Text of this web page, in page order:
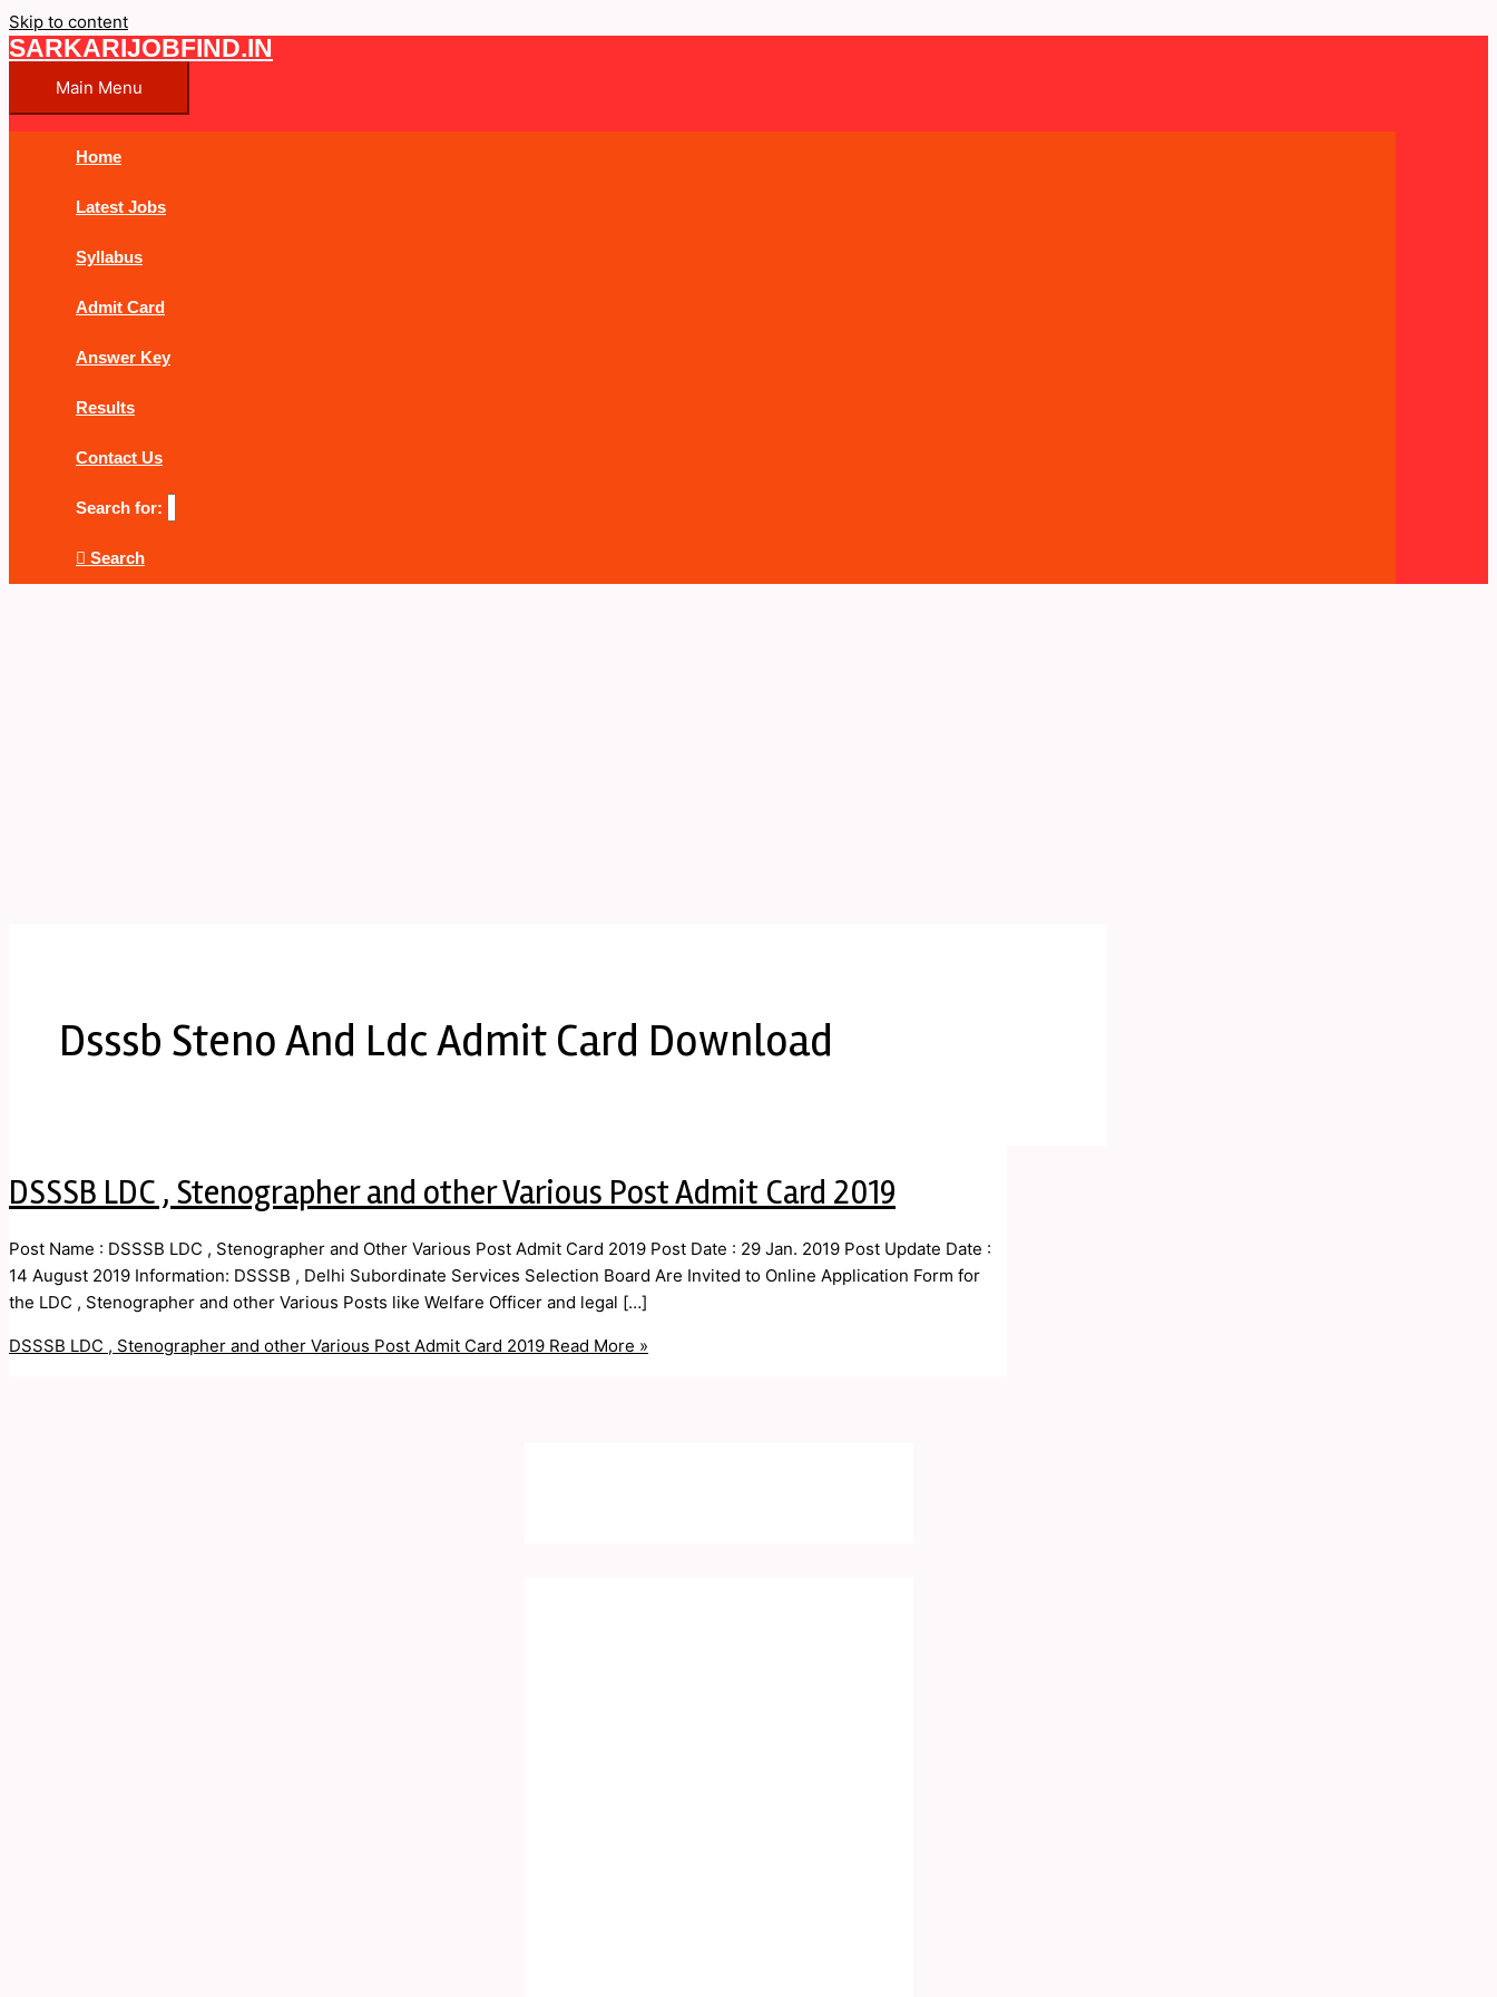
Skip to content
SARKARIJOBFIND.IN
Main Menu
Home
Latest Jobs
Syllabus
Admit Card
Answer Key
Results
Contact Us
Search for:
Search
Dsssb Steno And Ldc Admit Card Download
DSSSB LDC , Stenographer and other Various Post Admit Card 2019
Post Name : DSSSB LDC , Stenographer and Other Various Post Admit Card 2019 Post Date : 29 Jan. 2019 Post Update Date :
14 August 2019 Information: DSSSB , Delhi Subordinate Services Selection Board Are Invited to Online Application Form for
the LDC , Stenographer and other Various Posts like Welfare Officer and legal […]
DSSSB LDC , Stenographer and other Various Post Admit Card 2019 Read More »